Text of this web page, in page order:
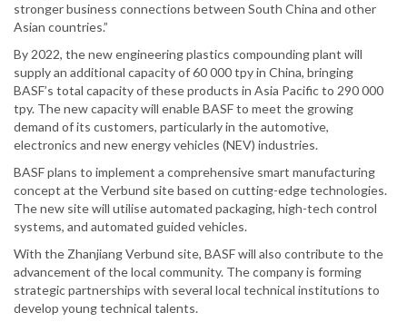
stronger business connections between South China and other
Asian countries.”
By 2022, the new engineering plastics compounding plant will
supply an additional capacity of 60 000 tpy in China, bringing
BASF’s total capacity of these products in Asia Pacific to 290 000
tpy. The new capacity will enable BASF to meet the growing
demand of its customers, particularly in the automotive,
electronics and new energy vehicles (NEV) industries.
BASF plans to implement a comprehensive smart manufacturing
concept at the Verbund site based on cutting-edge technologies.
The new site will utilise automated packaging, high-tech control
systems, and automated guided vehicles.
With the Zhanjiang Verbund site, BASF will also contribute to the
advancement of the local community. The company is forming
strategic partnerships with several local technical institutions to
develop young technical talents.